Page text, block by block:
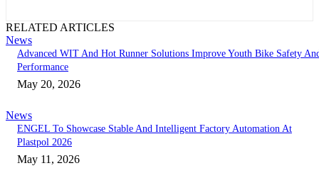
RELATED ARTICLES
News
Advanced WIT And Hot Runner Solutions Improve Youth Bike Safety
Performance
May 20, 2026
News
ENGEL To Showcase Stable And Intelligent Factory Automation At
Plastpol 2026
May 11, 2026